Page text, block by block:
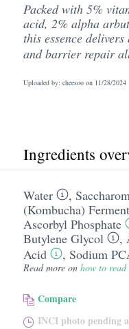
Packed with 5%
acid, 2% alpha
this essence
and barrier repair
Uploaded by: cheesoo on 11/28/2024
Ingredients
Water ,
(Kombucha) Ferment
Ascorbyl Phosphate
Butylene Glycol
,
Acid
, Sodium
Read more on how to
Compare
INCI photo pending